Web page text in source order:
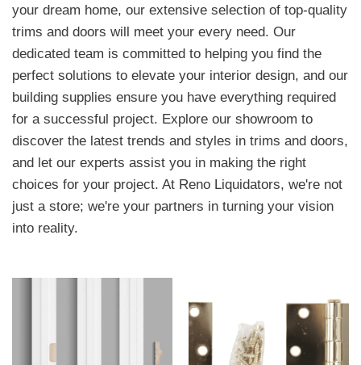
your dream home, our extensive selection of top-quality
trims and doors will meet your every need. Our
dedicated team is committed to helping you find the
perfect solutions to elevate your interior design, and our
building supplies ensure you have everything required
for a successful project. Explore our showroom to
discover the latest trends and styles in trims and doors,
and let our experts assist you in making the right
choices for your project. At Reno Liquidators, we're not
just a store; we're your partners in turning your vision
into reality.